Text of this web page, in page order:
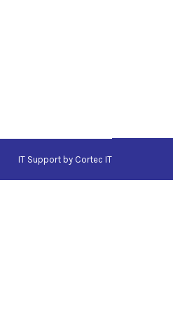
IT Support by Cortec IT